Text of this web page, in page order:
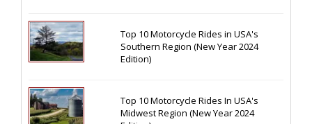
Top 10 Motorcycle Rides in USA's
Southern Region (New Year 2024
Edition)
Top 10 Motorcycle Rides In USA's
Midwest Region (New Year 2024